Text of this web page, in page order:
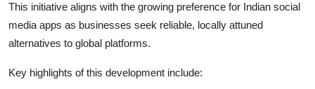
This initiative aligns with the growing preference for Indian social
media apps as businesses seek reliable, locally attuned
alternatives to global platforms.
Key highlights of this development include: